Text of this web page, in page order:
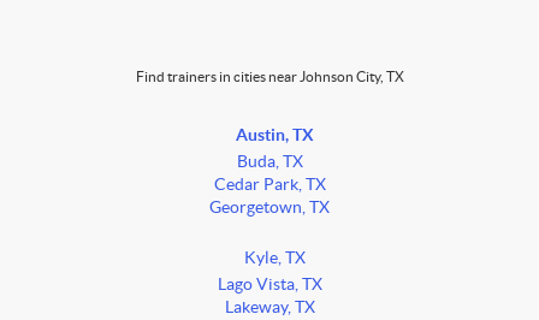
Find trainers in cities near Johnson City, TX
Austin, TX
Buda, TX
Cedar Park, TX
Georgetown, TX
Kyle, TX
Lago Vista, TX
Lakeway, TX